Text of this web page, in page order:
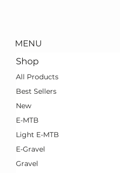
MENU
Shop
All Products
Best Sellers
New
E-MTB
Light E-MTB
E-Gravel
Gravel